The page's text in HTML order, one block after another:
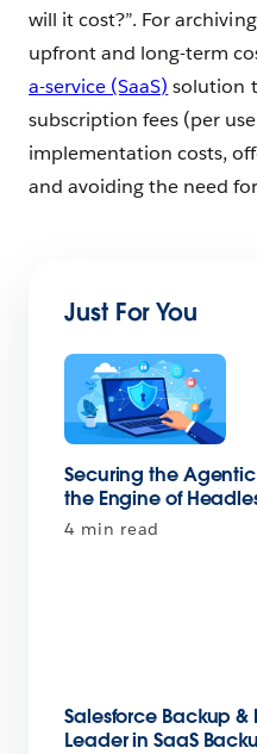
will it cost?”. For
upfront and long-term
a-service (SaaS) solution
subscription fees (per
implementation costs,
and avoiding the need
Just For You
Securing the Agentic
the Engine of
4 min read
Salesforce Backup
Leader in SaaS